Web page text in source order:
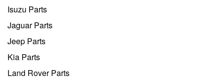
Isuzu Parts
Jaguar Parts
Jeep Parts
Kia Parts
Land Rover Parts